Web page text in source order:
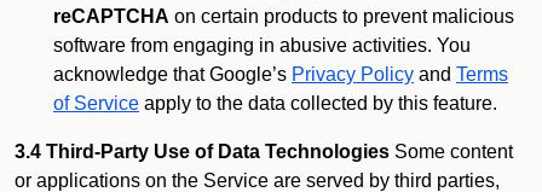
reCAPTCHA on certain products to prevent malicious
software from engaging in abusive activities. You
acknowledge that Google’s Privacy Policy and Terms
of Service apply to the data collected by this feature.
3.4 Third-Party Use of Data Technologies Some content
or applications on the Service are served by third parties,